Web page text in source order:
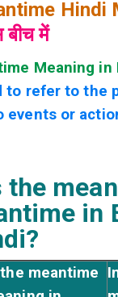
Hindi
बीच में
Meaning in
to refer to the
events or
the
in
meantime